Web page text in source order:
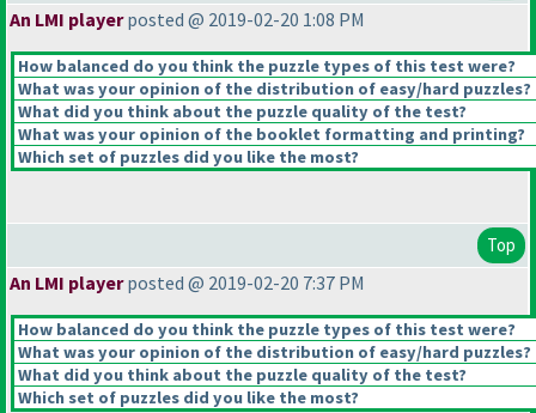
An LMI playerposted @ 2019-02-20 1:08 PM
How balanced do you think the puzzle types of this test were?
What was your opinion of the distribution of easy/hard puzzles?
What did you think about the puzzle quality of the test?
What was your opinion of the booklet formatting and printing?
Which set of puzzles did you like the most?
Top
An LMI playerposted @ 2019-02-20 7:37 PM
How balanced do you think the puzzle types of this test were?
What was your opinion of the distribution of easy/hard puzzles?
What did you think about the puzzle quality of the test?
Which set of puzzles did you like the most?